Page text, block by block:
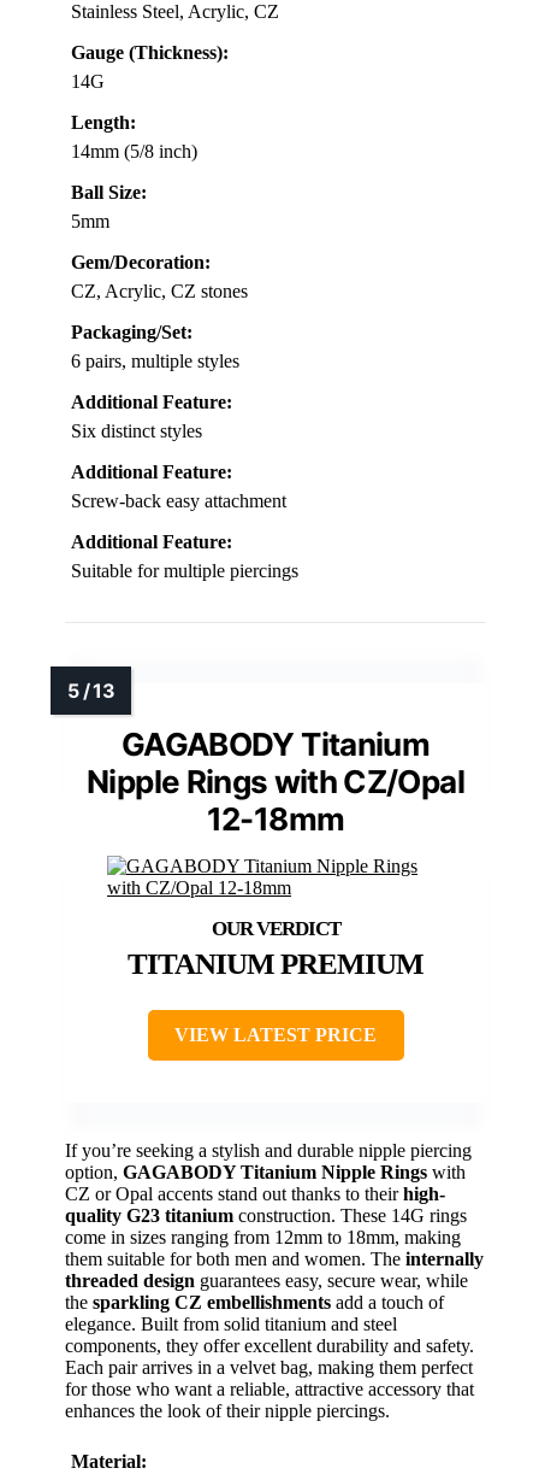
Stainless Steel, Acrylic, CZ
Gauge (Thickness):
14G
Length:
14mm (5/8 inch)
Ball Size:
5mm
Gem/Decoration:
CZ, Acrylic, CZ stones
Packaging/Set:
6 pairs, multiple styles
Additional Feature:
Six distinct styles
Additional Feature:
Screw-back easy attachment
Additional Feature:
Suitable for multiple piercings
GAGABODY Titanium
Nipple Rings with CZ/Opal
12-18mm
TITANIUM PREMIUM
VIEW LATEST PRICE
If you’re seeking a stylish and durable nipple piercing
option, GAGABODY Titanium Nipple Rings with
CZ or Opal accents stand out thanks to theirhigh-
quality G23 titanium construction. These 14G rings
come in sizes ranging from 12mm to 18mm, making
them suitable for both men and women. The internally
threaded design guarantees easy, secure wear, while
the sparkling CZ embellishments add a touch of
elegance. Built from solid titanium and steel
components, they offer excellent durability and safety.
Each pair arrives in a velvet bag, making them perfect
for those who want a reliable, attractive accessory that
enhances the look of their nipple piercings.
Material: